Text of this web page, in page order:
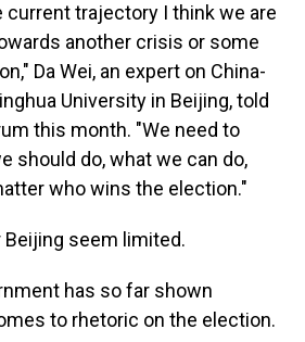
trajectory I think we are
another crisis or some
Da Wei, an expert on China-
University in Beijing, told
this month. "We need to
should do, what we can do,
who wins the election."
seem limited.
has so far shown
to rhetoric on the election.